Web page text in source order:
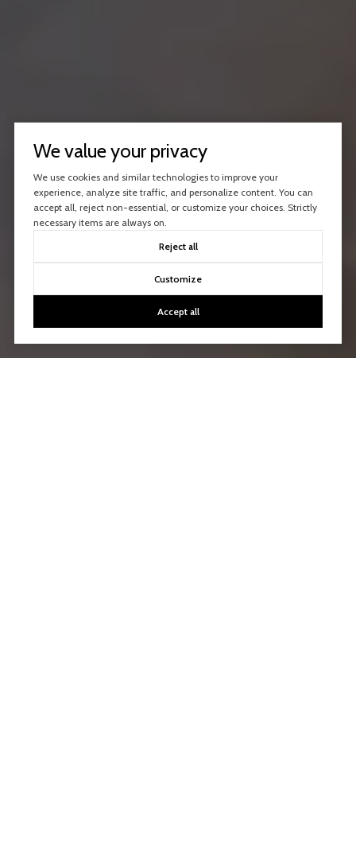
We value your privacy
We use cookies and similar technologies to improve your
experience, analyze site traffic, and personalize content. You can
accept all, reject non-essential, or customize your choices. Strictly
necessary items are always on.
Reject all
Customize
Accept all